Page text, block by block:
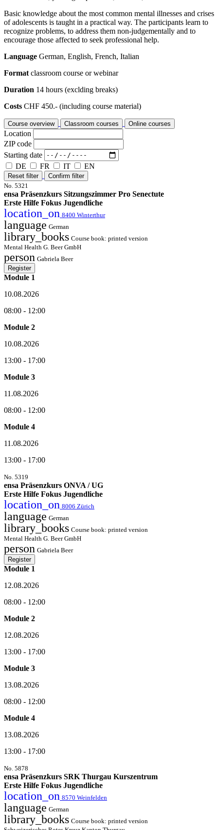
Basic knowledge about the most common mental illnesses and crises
of adolescents is taught in a practical way. The participants learn to
recognize problems, to address them non-judgementally and to
encourage those affected to seek professional help.
Language German, English, French, Italian
Format classroom course or webinar
Duration 14 hours (exclding breaks)
Costs CHF 450.- (including course material)
Course overview Classroom courses Online courses
Location
ZIP code
Starting date
DE
FR IT EN
Reset filter
Confirm filter
No. 5321
ensa Präsenzkurs Sitzungszimmer Pro Senectute
Erste Hilfe Fokus Jugendliche
location_on 8400 Winterthur
language German
library_books Course book: printed version
Mental Health G. Beer GmbH
person Gabriela Beer
Register
Module 1
10.08.2026
08:00 - 12:00
Module 2
10.08.2026
13:00 - 17:00
Module 3
11.08.2026
08:00 - 12:00
Module 4
11.08.2026
13:00 - 17:00
No. 5319
ensa Präsenzkurs ONVA / UG
Erste Hilfe Fokus Jugendliche
location_on 8006 Zürich
language German
library_books Course book: printed version
Mental Health G. Beer GmbH
person Gabriela Beer
Register
Module 1
12.08.2026
08:00 - 12:00
Module 2
12.08.2026
13:00 - 17:00
Module 3
13.08.2026
08:00 - 12:00
Module 4
13.08.2026
13:00 - 17:00
No. 5878
ensa Präsenzkurs SRK Thurgau Kurszentrum
Erste Hilfe Fokus Jugendliche
location_on 8570 Weinfelden
language German
library_books Course book: printed version